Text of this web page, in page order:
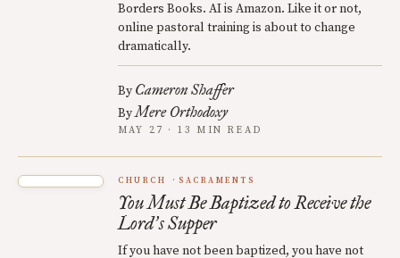
Borders Books. AI is Amazon. Like it or not,
online pastoral training is about to change
dramatically.
By Cameron Shaffer
ByMere Orthodoxy
MAY 27 · 13 MIN READ
CHURCH SACRAMENTS
You Must Be Baptized to Receive the
Lord’s Supper
If you have not been baptized, you have not